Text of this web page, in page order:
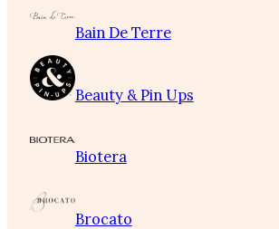
Bain De Terre
Beauty & Pin Ups
Biotera
Brocato